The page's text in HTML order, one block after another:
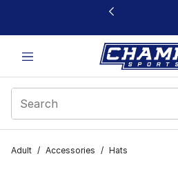
This link will open in a new window
Adult / Accessories / Hats